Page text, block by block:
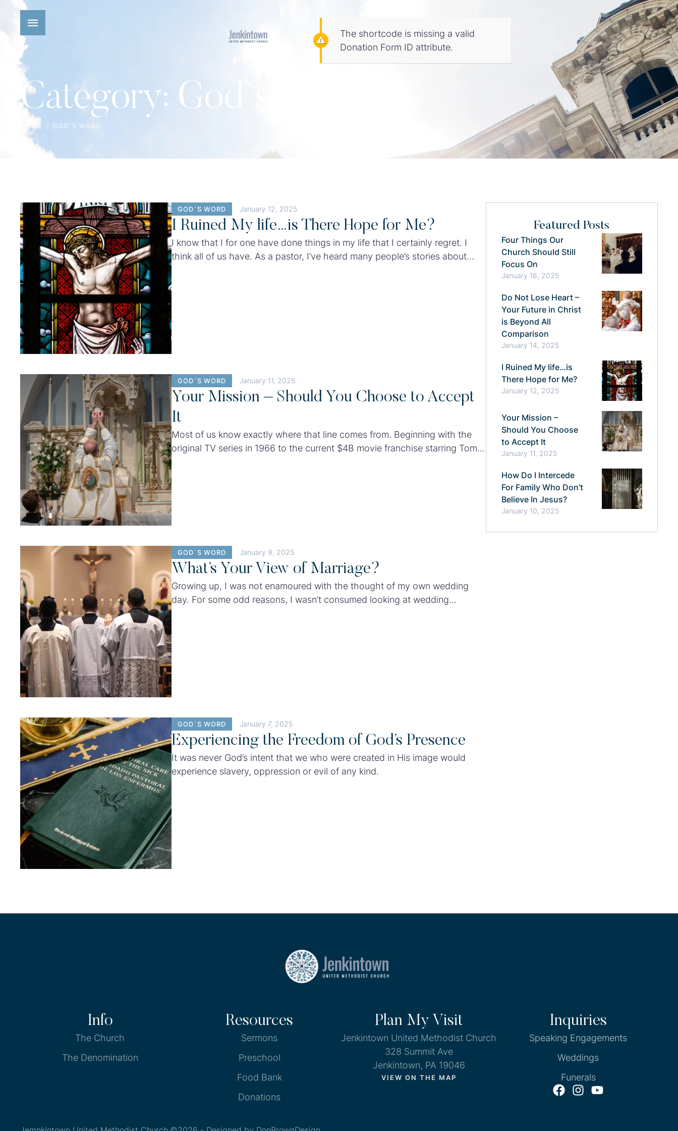
The shortcode is missing a valid
Donation Form ID attribute.
Category: God`s Word
HOME GOD`S WORD
GOD`S WORD January 12, 2025
I Ruined My life…is There Hope for Me?
I know that I for one have done things in my life that I certainly regret. I
think all of us have. As a pastor, I’ve heard many people’s stories about
GOD`S WORD January 11, 2025
Your Mission – Should You Choose to Accept
It
Most of us know exactly where that line comes from. Beginning with the
original TV series in 1966 to the current $4B movie franchise starring Tom
GOD`S WORD January 9, 2025
What’s Your View of Marriage?
Growing up, I was not enamoured with the thought of my own wedding
day. For some odd reasons, I wasn’t consumed looking at wedding
GOD`S WORD January 7, 2025
Experiencing the Freedom of God’s Presence
It was never God’s intent that we who were created in His image would
experience slavery, oppression or evil of any kind.
Featured Posts
Four Things Our
Church Should Still
Focus On
January 16, 2025
Do Not Lose Heart –
Your Future in Christ
is Beyond All
Comparison
January 14, 2025
I Ruined My life…is
There Hope for Me?
January 12, 2025
Your Mission –
Should You Choose
to Accept It
January 11, 2025
How Do I Intercede
For Family Who Don’t
Believe In Jesus?
January 10, 2025
Info
The Church
The Denomination
Resources
Sermons
Preschool
Food Bank
Donations
Plan My Visit
Jenkintown United Methodist Church
328 Summit Ave
Jenkintown, PA 19046
VIEW ON THE MAP
Inquiries
Speaking Engagements
Weddings
Funerals